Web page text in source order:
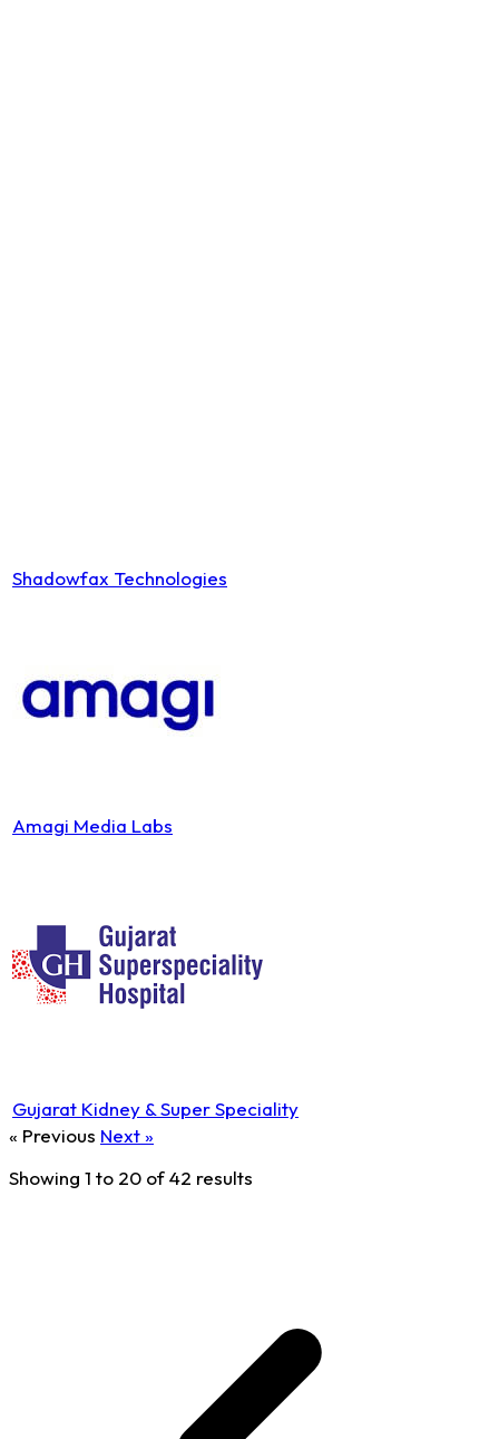
Shadowfax Technologies
Amagi Media Labs
Gujarat Kidney & Super Speciality
« Previous Next »
Showing 1 to 20 of42 results